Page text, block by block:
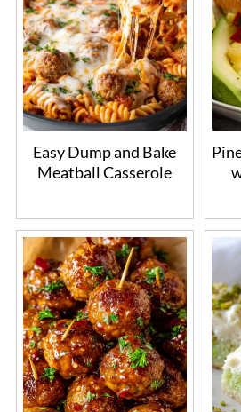
Easy Dump and Bake
Meatball Casserole